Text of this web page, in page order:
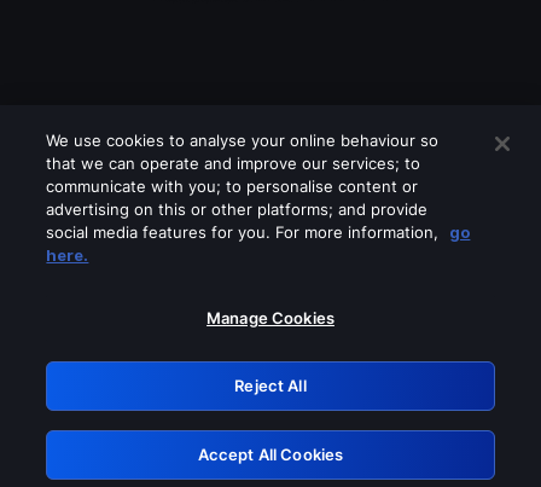
Please turn off any of these services
GRN: 0.8c1c2117.1786268230.7d13a1f0
Retry
We use cookies to analyse your online behaviour so
that we can operate and improve our services; to
communicate with you; to personalise content or
advertising on this or other platforms; and provide
social media features for you. For more information,
go
here.
Manage Cookies
Reject All
Accept All Cookies